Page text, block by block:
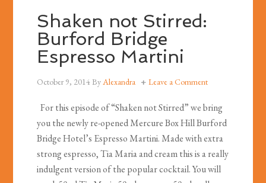
Shaken not Stirred:
Burford Bridge
Espresso Martini
October 9, 2014ByAlexandra Leave a Comment
For this episode of “Shaken not Stirred” we bring
you the newly re-opened Mercure Box Hill Burford
Bridge Hotel’s Espresso Martini. Made with extra
strong espresso, Tia Maria and cream this is a really
indulgent version of the popular cocktail. You will